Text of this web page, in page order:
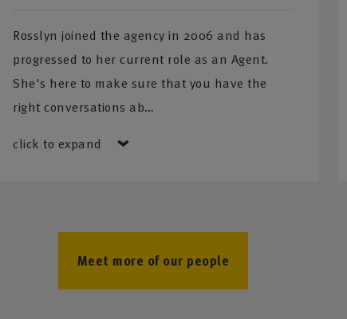
Rosslyn joined the agency in 2006 and has
progressed to her current role as an Agent.
She's here to make sure that you have the
right conversations ab…
click to expand
Meet more of our people